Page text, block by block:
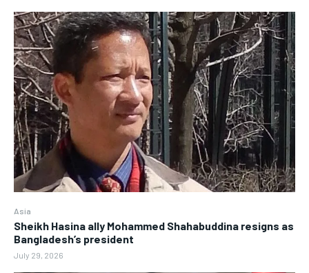
Asia
Sheikh Hasina ally Mohammed Shahabuddina resigns as
Bangladesh’s president
July 29, 2026